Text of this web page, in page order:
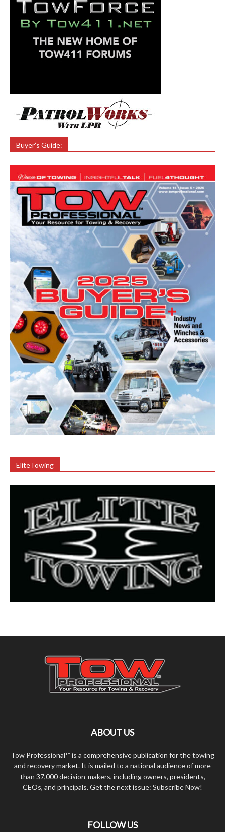
Buyer’s Guide:
EliteTowing
ABOUT US
Tow Professional™ is a comprehensive publication for the towing
and recovery market. It is mailed to a national audience of more
than 37,000 decision-makers, including owners, presidents,
CEOs, and principals. Get the next issue: Subscribe Now!
FOLLOW US